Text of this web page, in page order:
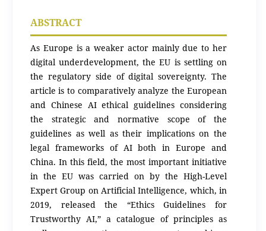
ABSTRACT
As Europe is a weaker actor mainly due to her
digital underdevelopment, the EU is settling on
the regulatory side of digital sovereignty. The
article is to comparatively analyze the European
and Chinese AI ethical guidelines considering
the strategic and normative scope of the
guidelines as well as their implications on the
legal frameworks of AI both in Europe and
China. In this field, the most important initiative
in the EU was carried on by the High-Level
Expert Group on Artificial Intelligence, which, in
2019, released the “Ethics Guidelines for
Trustworthy AI,” a catalogue of principles as